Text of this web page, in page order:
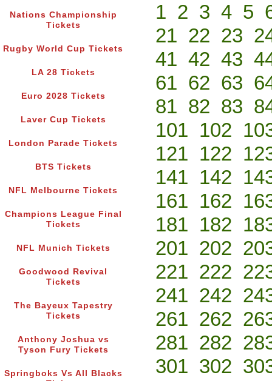
Nations Championship
Tickets
Rugby World Cup Tickets
LA 28 Tickets
Euro 2028 Tickets
Laver Cup Tickets
London Parade Tickets
BTS Tickets
NFL Melbourne Tickets
Champions League Final
Tickets
NFL Munich Tickets
Goodwood Revival
Tickets
The Bayeux Tapestry
Tickets
Anthony Joshua vs
Tyson Fury Tickets
Springboks Vs All Blacks
1 2 3 4 5
21 22 23
41 42 43
61 62 63
81 82 83
101 102
121 122
141 142
161 162
181 182
201 202
221 222
241 242
261 262
281 282
301 302